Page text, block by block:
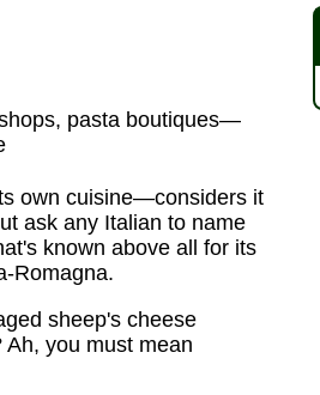
pasta boutiques—
own cuisine—considers it
ask any Italian to name
known above all for its
Romagna.
sheep's cheese
you must mean